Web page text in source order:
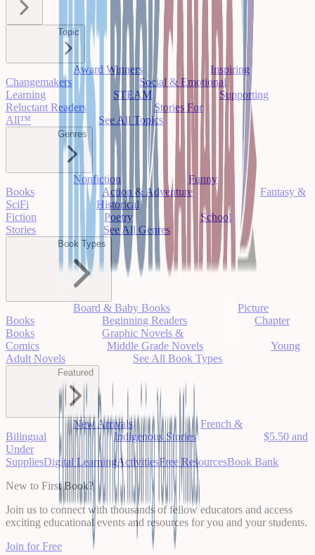
Topic
Award Winners
Inspiring
Changemakers
Social & Emotional
Learning
STEAM
Supporting
Reluctant Readers
Stories For
All™
See All Topics
Genres
Nonfiction
Funny
Books
Action & Adventure
Fantasy &
SciFi
Historical
Fiction
Poetry
School
Stories
See All Genres
Book Types
Board & Baby Books
Picture
Books
Beginning Readers
Chapter
Books
Graphic Novels &
Comics
Middle Grade Novels
Young
Adult Novels
See All Book Types
Featured
New Arrivals
French &
Bilingual
Indigenous Stories
$5.50 and
Under
SuppliesDigital LearningActivitiesFree ResourcesBook Bank
New to First Book?
Join us to connect with thousands of fellow educators and access
exciting educational events and resources for you and your students.
Join for Free